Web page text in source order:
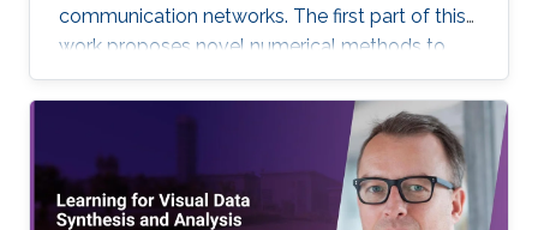
communication networks. The first part of this
work proposes novel numerical methods to
estimate, in an efficient and accurate way,
observables from realizations of Markovian